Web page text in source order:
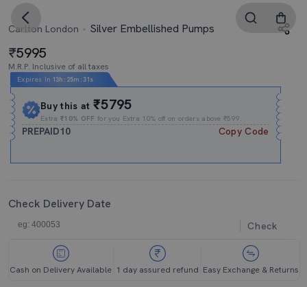
Carlton London Silver Embellished Pumps
5995
M.R.P. Inclusive of all taxes
Expires In 13h : 25m :30s
Buy this at₹5795
Extra₹10% OFF for you Extra 10% off on orders above ₹599.
PREPAID10 Copy Code
Check Delivery Date
Check
Cash on Delivery Available 1 day assured refund Easy Exchange & Returns